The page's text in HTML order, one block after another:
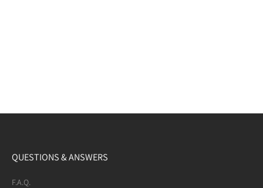
QUESTIONS & ANSWERS
F.A.Q.